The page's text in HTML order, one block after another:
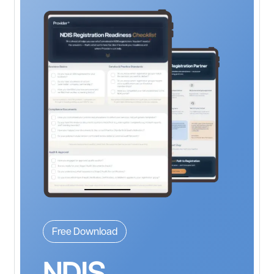
Free Download